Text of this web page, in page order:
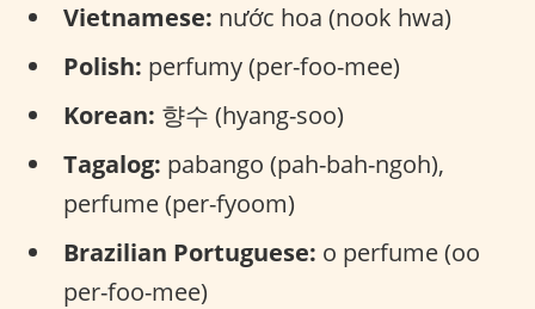
Vietnamese: nước hoa (nook hwa)
Polish: perfumy (per-foo-mee)
Korean: 향수 (hyang-soo)
Tagalog: pabango (pah-bah-ngoh),
perfume (per-fyoom)
Brazilian Portuguese: o perfume (oo
per-foo-mee)